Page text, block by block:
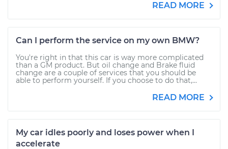
READ MORE
Can I perform the service on my own BMW?
You're right in that this car is way more complicated
than a GM product. But oil change and Brake fluid
change are a couple of services that you should be
able to perform yourself. If you choose to do that,...
READ MORE
My car idles poorly and loses power when I
accelerate